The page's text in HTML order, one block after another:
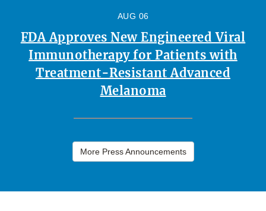
AUG 06
FDA Approves New Engineered Viral
Immunotherapy for Patients with
Treatment-Resistant Advanced
Melanoma
More Press Announcements